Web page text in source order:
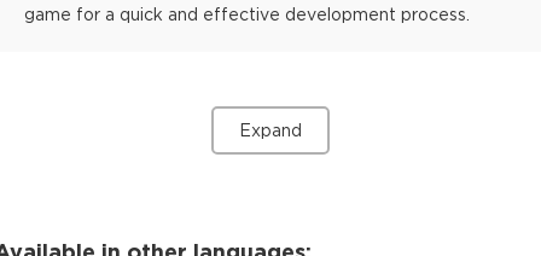
game for a quick and effective development process.
Expand
in other languages: